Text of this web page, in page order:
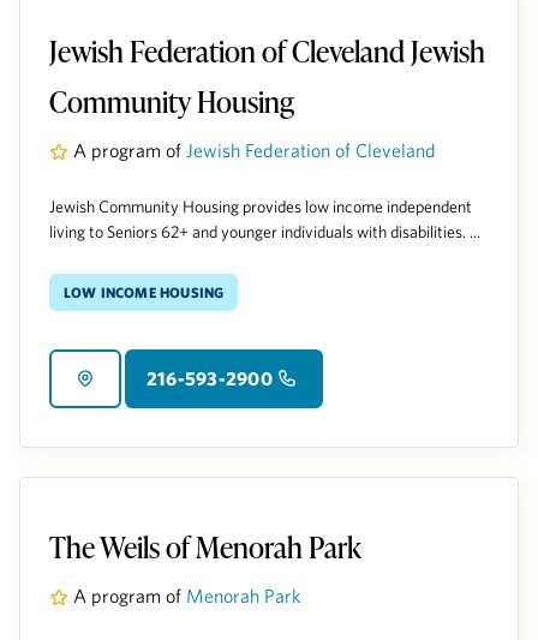
Jewish Federation of Cleveland Jewish
Community Housing
A program of Jewish Federation of Cleveland
Jewish Community Housing provides low income independent
living to Seniors 62+ and younger individuals with disabilities. ...
Low Income Housing
216-593-2900
The Weils of Menorah Park
A program of Menorah Park